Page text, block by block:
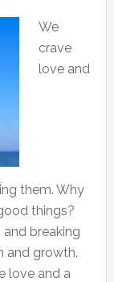
We
crave
love and
them. Why
things?
and breaking
and growth.
love and a